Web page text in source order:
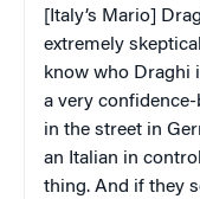
[Italy’s Mario]
extremely
know who Draghi
a very
in the street in
an Italian in
thing. And if they